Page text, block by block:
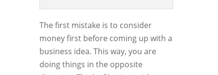
The first mistake is to consider
money first before coming up with a
business idea. This way, you are
doing things in the opposite